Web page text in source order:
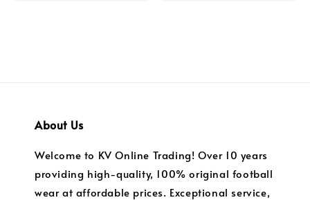
About Us
Welcome to KV Online Trading! Over 10 years
providing high-quality, 100% original football
wear at affordable prices. Exceptional service,